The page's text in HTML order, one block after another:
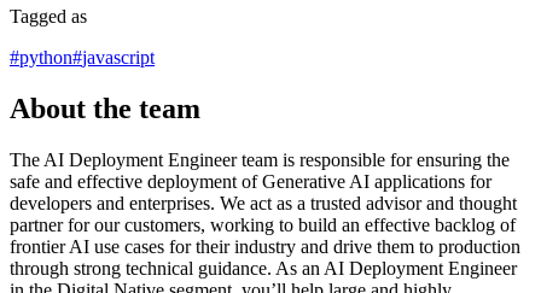
Tagged as
#python#javascript
About the team
The AI Deployment Engineer team is responsible for ensuring the
safe and effective deployment of Generative AI applications for
developers and enterprises. We act as a trusted advisor and thought
partner for our customers, working to build an effective backlog of
frontier AI use cases for their industry and drive them to production
through strong technical guidance. As an AI Deployment Engineer